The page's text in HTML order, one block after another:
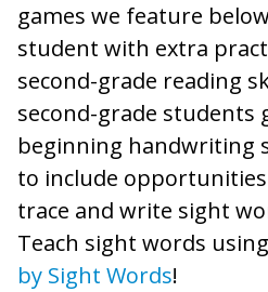
games we feature
student with extra
second-grade reading
second-grade students
beginning handwriting
to include
trace and write sight
Teach sight words
by Sight Words!